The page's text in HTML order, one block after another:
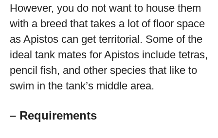
However, you do not want to house them
with a breed that takes a lot of floor space
as Apistos can get territorial. Some of the
ideal tank mates for Apistos include tetras,
pencil fish, and other species that like to
swim in the tank’s middle area.
– Requirements